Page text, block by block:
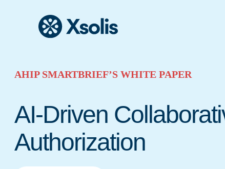
AHIP SMARTBRIEF’S WHITE PAPER
AI-Driven
Authorization